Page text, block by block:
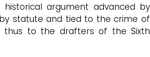
argument advanced by
statute and tied to the crime of
thus to the drafters of the Sixth